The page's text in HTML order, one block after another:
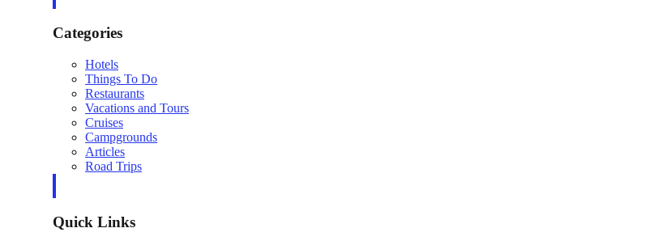
Categories
Hotels
Things To Do
Restaurants
Vacations and Tours
Cruises
Campgrounds
Articles
Road Trips
Quick Links